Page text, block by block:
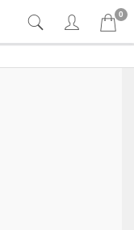
0